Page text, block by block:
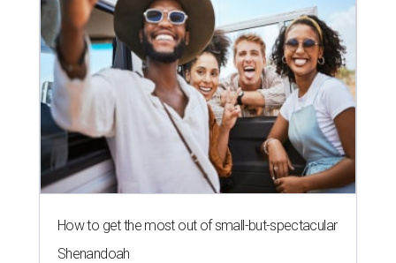
How to get the most out of small-but-spectacular
Shenandoah